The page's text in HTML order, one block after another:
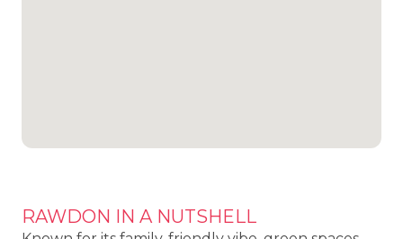
RAWDON IN A NUTSHELL